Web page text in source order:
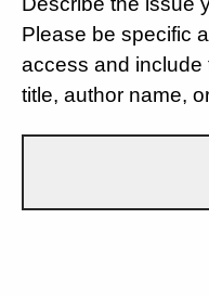
Please be specific
access and include
title, author name,